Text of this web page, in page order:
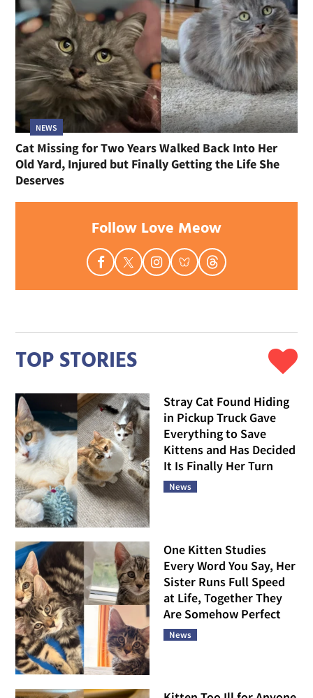
NEWS
Cat Missing for Two Years Walked Back Into Her
Old Yard, Injured but Finally Getting the Life She
Deserves
Follow Love Meow
TOP STORIES
Stray Cat Found Hiding
in Pickup Truck Gave
Everything to Save
Kittens and Has Decided
It Is Finally Her Turn
News
One Kitten Studies
Every Word You Say, Her
Sister Runs Full Speed
at Life, Together They
Are Somehow Perfect
News